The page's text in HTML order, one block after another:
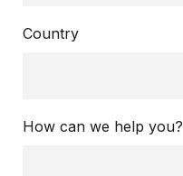
Country
How can we help you?